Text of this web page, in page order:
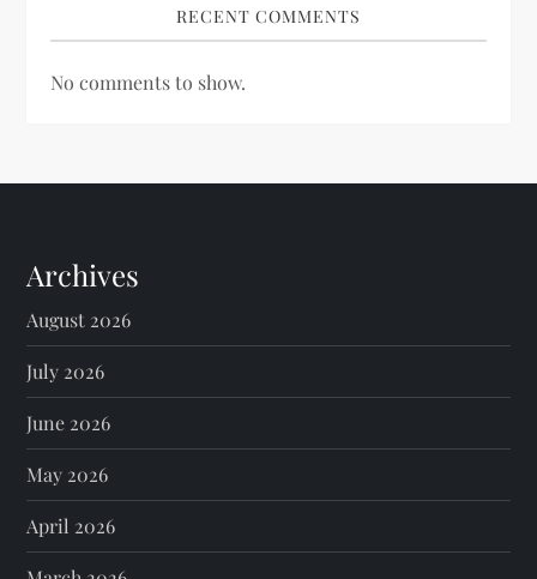
RECENT COMMENTS
No comments to show.
Archives
August 2026
July 2026
June 2026
May 2026
April 2026